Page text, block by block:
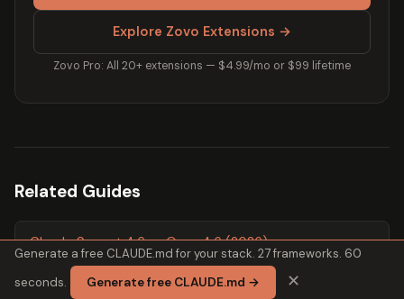
Explore Zovo Extensions →
Zovo Pro: All 20+ extensions — $4.99/mo or $99 lifetime
Related Guides
Claude Sonnet 4.6 vs Opus 4.6 (2026)
Claude Sonnet 4.6 vs GPT-4o for Coding (2026)
Generate a free CLAUDE.md for your stack. 27 frameworks. 60
seconds.
Generate free CLAUDE.md → ✕